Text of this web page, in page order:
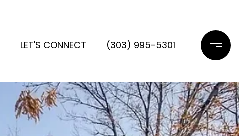
LET'S CONNECT (303) 995-5301